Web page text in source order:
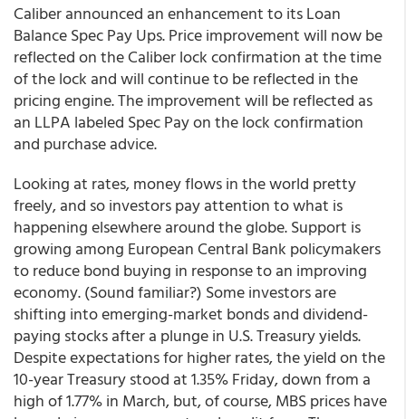
Caliberannounced an enhancement to its Loan
Balance Spec Pay Ups. Price improvement will now be
reflected on the Caliber lock confirmation at the time
of the lock and will continue to be reflected in the
pricing engine. The improvement will be reflected as
an LLPA labeled Spec Pay on the lock confirmation
and purchase advice.
Looking at rates, money flows in the world pretty
freely, and so investors pay attention to what is
happening elsewhere around the globe. Support is
growing among European Central Bank policymakers
to reduce bond buying in response to an improving
economy. (Sound familiar?) Some investors are
shifting into emerging-market bonds and dividend-
paying stocks after a plunge in U.S. Treasury yields.
Despite expectations for higher rates, the yield on the
10-year Treasury stood at 1.35% Friday, down from a
high of 1.77% in March, but, of course, MBS prices have